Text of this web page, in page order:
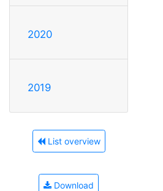
2020
2019
List overview
Download